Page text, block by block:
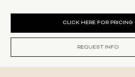
CLICK HERE FOR PRICING
REQUEST INFO